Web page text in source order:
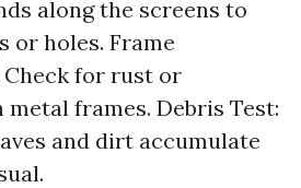
along the screens to
or holes. Frame
Check for rust or
frames. Debris Test:
and dirt accumulate